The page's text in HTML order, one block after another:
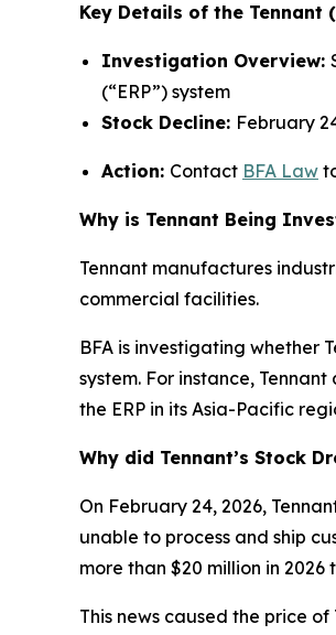
Key Details of the Tennant
Investigation Overview:
(“ERP”) system
Stock Decline: February
Action: Contact BFA Law
Why is Tennant Being
Tennant manufactures
commercial facilities.
BFA is investigating whether
system. For instance,
the ERP in its Asia-Pacific
Why did Tennant’s Stock
On February 24, 2026,
unable to process and ship
more than $20 million in
This news caused the price